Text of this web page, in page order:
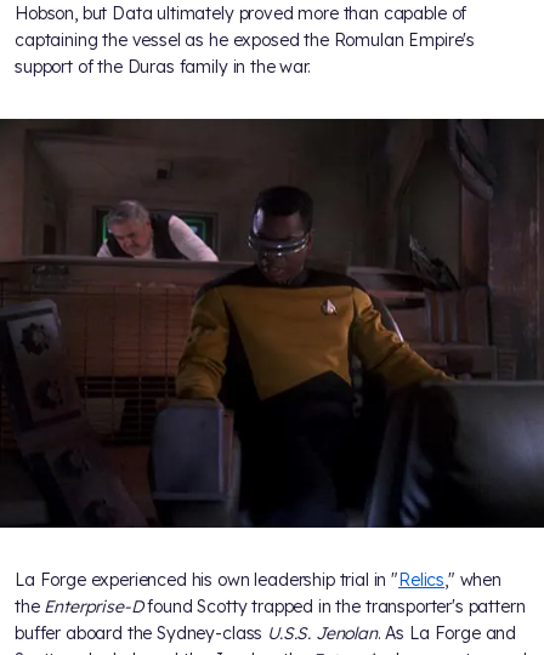
Hobson, but Data ultimately proved more than capable of
captaining the vessel as he exposed the Romulan Empire's
support of the Duras family in the war.
La Forge experienced his own leadership trial in " Relics," when
the Enterprise-Dfound Scotty trapped in the transporter's pattern
buffer aboard the Sydney-class U.S.S. Jenolan. As La Forge and